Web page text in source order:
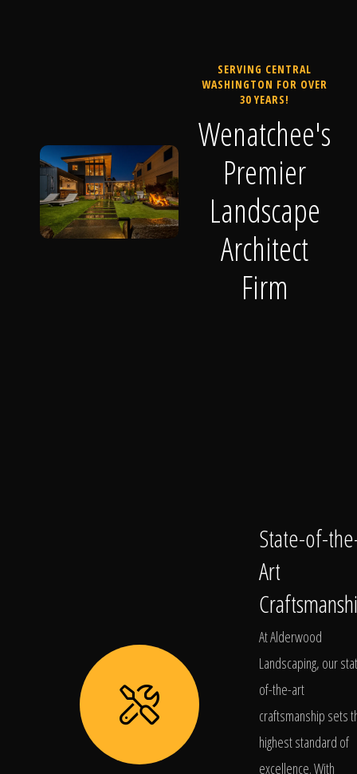
SERVING CENTRAL
WASHINGTON FOR OVER
30 YEARS!
Wenatchee's
Premier
Landscape
Architect
Firm
State-of-
Art
At Alderwood
Landscaping, our
of-the-art
craftsmanship sets
highest standard of
excellence. With